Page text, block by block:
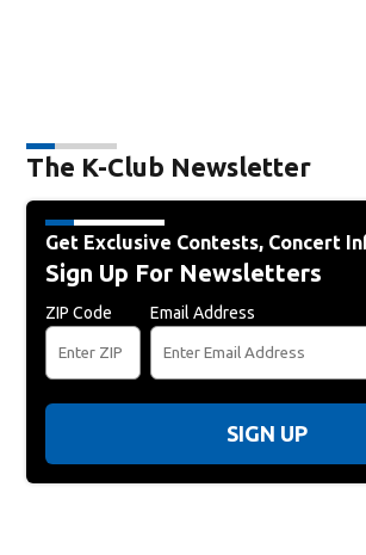
The K-Club Newsletter
Get Exclusive Contests, Concert
Sign Up For Newsletters
ZIP Code Email Address
SIGN UP